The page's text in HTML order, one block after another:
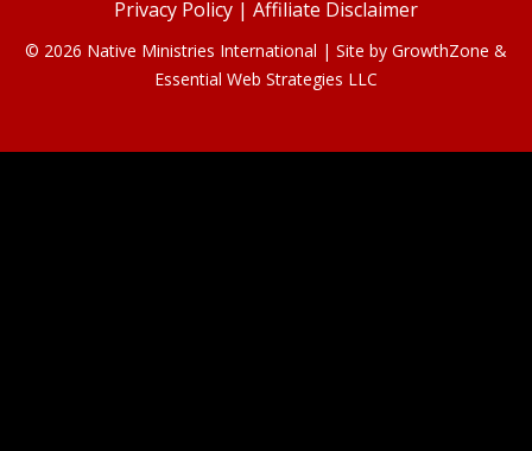
Privacy Policy | Affiliate Disclaimer
© 2026 Native Ministries International | Site by GrowthZone &
Essential Web Strategies LLC